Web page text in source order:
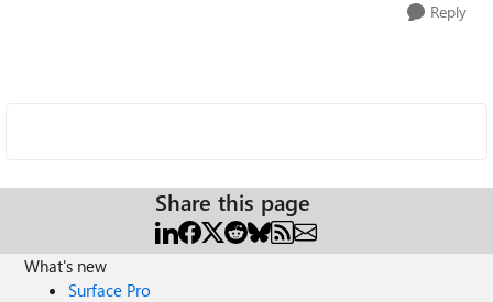
Reply
Share this page
What's new
Surface Pro